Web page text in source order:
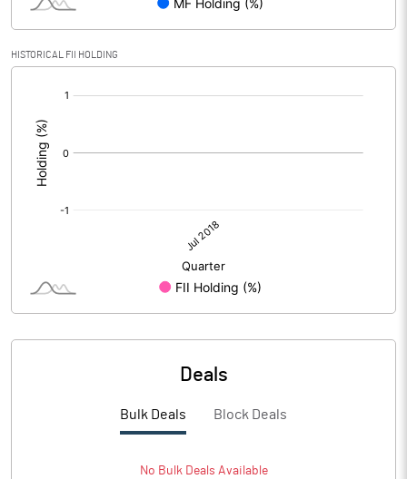
HISTORICAL FII HOLDING
Deals
Bulk Deals Block Deals
No BulkDeals Available